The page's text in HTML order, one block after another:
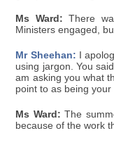
Ms Ward: There
Ministers engaged,
Mr Sheehan: I
using jargon. You
am asking you what
point to as being
Ms Ward: The
because of the work